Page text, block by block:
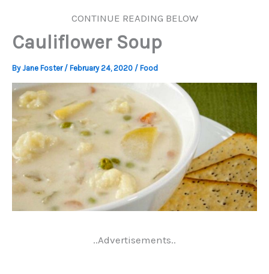
CONTINUE READING BELOW
Cauliflower Soup
ByJane Foster / February 24, 2020 / Food
..Advertisements..